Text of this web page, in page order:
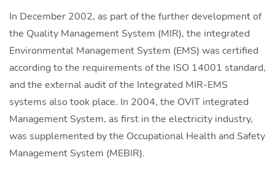
In December 2002, as part of the further development of
the Quality Management System (MIR), the integrated
Environmental Management System (EMS) was certified
according to the requirements of the ISO 14001 standard,
and the external audit of the Integrated MIR-EMS
systems also took place. In 2004, the OVIT integrated
Management System, as first in the electricity industry,
was supplemented by the Occupational Health and Safety
Management System (MEBIR).